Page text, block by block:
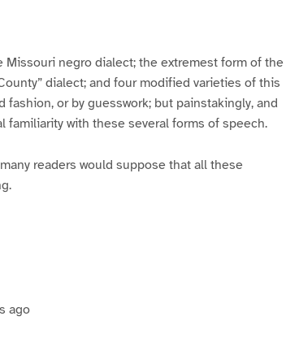
negro dialect; the extremest form of the
dialect; and four modified varieties of this
or by guesswork; but painstakingly, and
with these several forms of speech.
readers would suppose that all these
ago